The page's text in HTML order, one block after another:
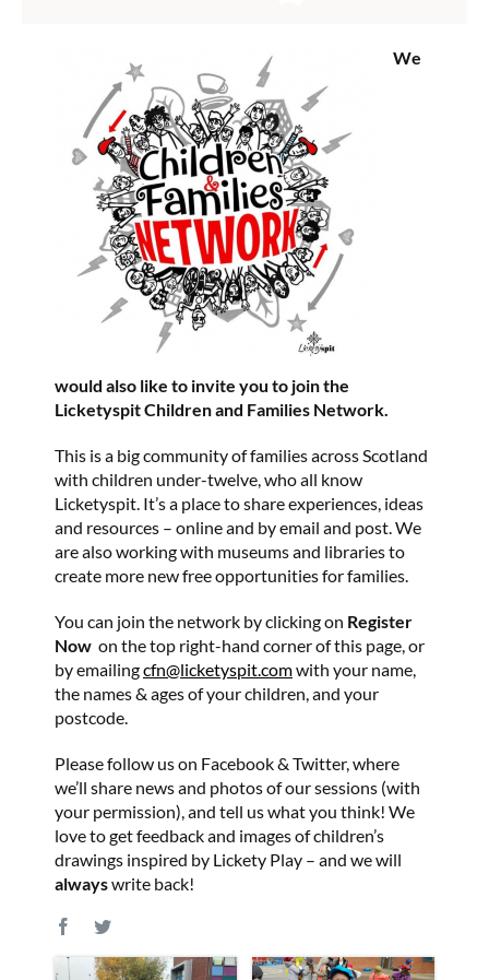
We
would also like to invite you to join the
Licketyspit Children and Families Network.
This is a big community of families across Scotland
with children under-twelve, who all know
Licketyspit. It’s a place to share experiences, ideas
and resources – online and by email and post. We
are also working with museums and libraries to
create more new free opportunities for families.
You can join the network by clicking on Register
Now on the top right-hand corner of this page, or
by emailingcfn@licketyspit.comwith your name,
the names & ages of your children, and your
postcode.
Please follow us on Facebook & Twitter, where
we’ll share news and photos of our sessions (with
your permission), and tell us what you think! We
love to get feedback and images of children’s
drawings inspired by Lickety Play – and we will
alwayswrite back!